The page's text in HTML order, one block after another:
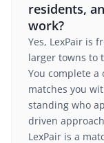
residents,
work?
Yes, LexPair is
larger towns to
You complete a
matches you
standing who
driven
LexPair is a